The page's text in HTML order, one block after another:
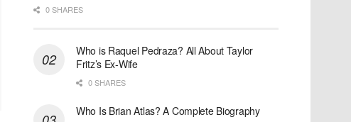
0 SHARES
Who is Raquel Pedraza? All About Taylor
Fritz’s Ex-Wife
0 SHARES
Who Is Brian Atlas? A Complete Biography